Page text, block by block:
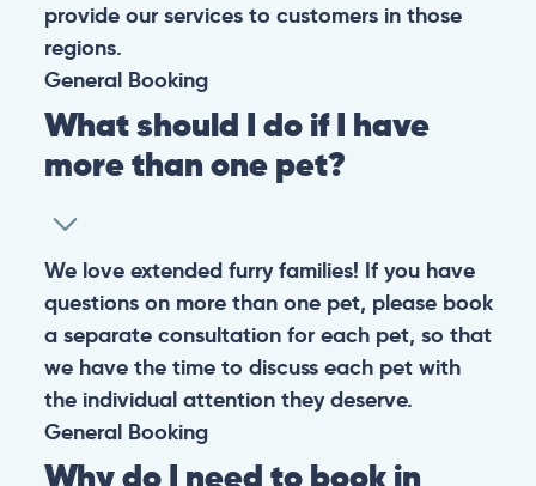
provide our services to customers in those
regions.
General Booking
What should I do if I have
more than one pet?
We love extended furry families! If you have
questions on more than one pet, please book
a separate consultation for each pet, so that
we have the time to discuss each pet with
the individual attention they deserve.
General Booking